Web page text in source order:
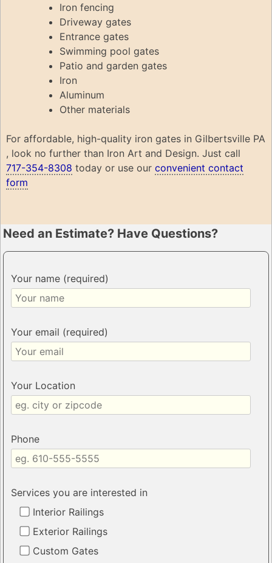
Iron fencing
Driveway gates
Entrance gates
Swimming pool gates
Patio and garden gates
Iron
Aluminum
Other materials
For affordable, high-quality iron gates in Gilbertsville PA
, look no further than Iron Art and Design. Just call
717-354-8308 today or use our convenient contact
form
Need an Estimate? Have Questions?
Your name (required)
Your email (required)
Your Location
Phone
Services you are interested in
Interior Railings
Exterior Railings
Custom Gates